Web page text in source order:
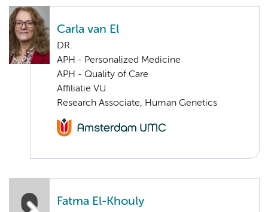
Carla van El
DR.
APH - Personalized Medicine
APH - Quality of Care
Affiliatie VU
Research Associate, Human Genetics
Fatma El-Khouly